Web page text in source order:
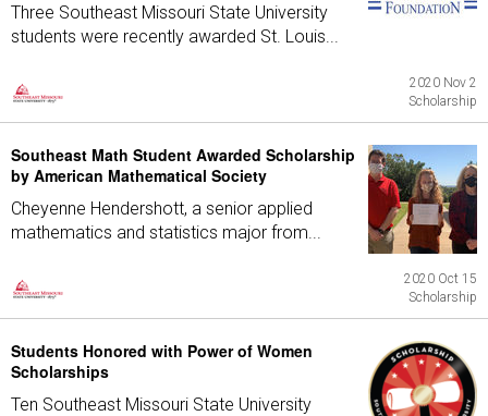
Three Southeast Missouri State University
students were recently awarded St. Louis...
2020 Nov 2
Scholarship
Southeast Math Student Awarded Scholarship
by American Mathematical Society
Cheyenne Hendershott, a senior applied
mathematics and statistics major from...
2020 Oct 15
Scholarship
Students Honored with Power of Women
Scholarships
Ten Southeast Missouri State University